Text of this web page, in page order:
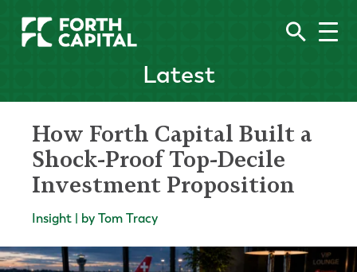
Latest
How Forth Capital Built a
Shock-Proof Top-Decile
Investment Proposition
Insight | by Tom Tracy